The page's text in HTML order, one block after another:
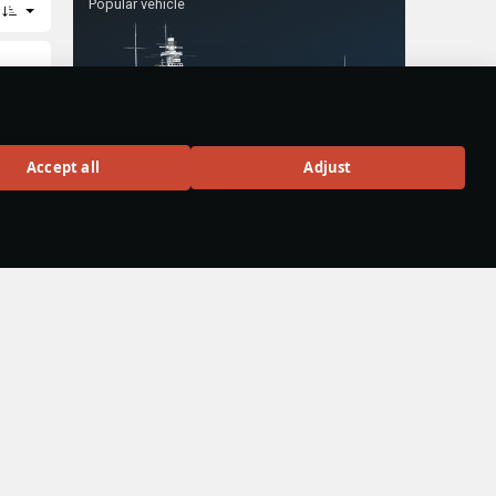
Accept all Adjust
Popular vehicle
Gneisenau